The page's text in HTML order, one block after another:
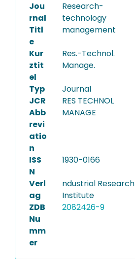
Jou
rnal
Titl
e
Research-
technology
management
Kur
ztit
el
Res.-Technol.
Manage.
Typ
Journal
JCR
Abb
revi
atio
n
RES TECHNOL
MANAGE
ISS
N
1930-0166
Verl
ag
ndustrial Research
Institute
ZDB
Nu
mm
er
2082426-9